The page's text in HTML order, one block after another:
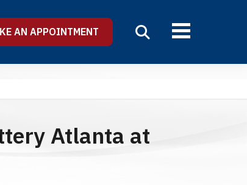
AN APPOINTMENT
Atlanta at